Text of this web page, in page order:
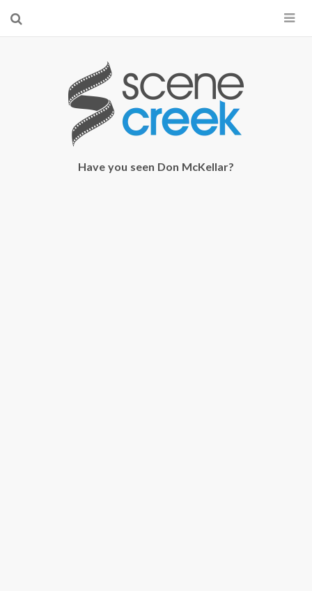
×
Start searching by typing...
Have you seen Don McKellar?